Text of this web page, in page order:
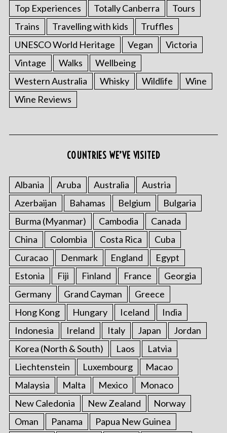
Top Experiences Totally Canberra
Tours
Trains
Travelling with kids
Truffles
UNESCO World Heritage
Vegan
Victoria
Vintage
Walks
Wellbeing
Western Australia
Whisky Wildlife
Wine
Wine Reviews
COUNTRIES WE’VE VISITED
Albania Aruba Australia
Austria
Azerbaijan
Bahamas Belgium
Bulgaria
Burma (Myanmar)
Cambodia
Canada
China
Colombia Costa Rica
Cuba
Curacao
Denmark England
Egypt
Estonia
Fiji Finland France
Georgia
Germany
Grand Cayman
Greece
Hong Kong
Hungary Iceland
India
Indonesia
Ireland Italy Japan
Jordan
Korea (North & South)
Laos
Latvia
Liechtenstein
Luxembourg
Macao
Malaysia
Malta Mexico
Monaco
New Caledonia
New Zealand
Norway
Oman
Panama
Papua New Guinea